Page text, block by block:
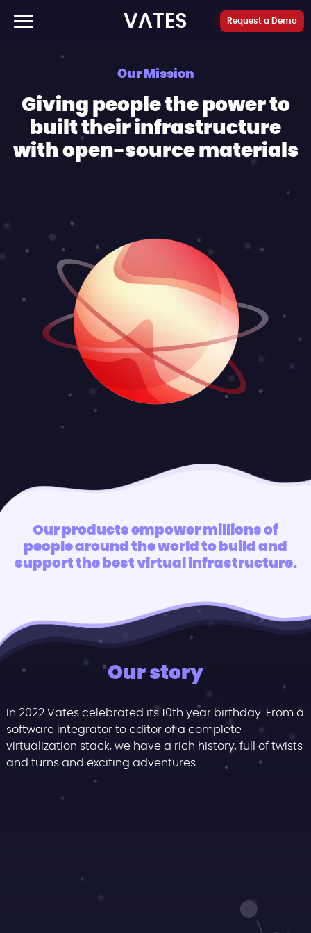
VATES Request a Demo
Our Mission
Giving people the power to
built their infrastructure
with open-source materials
Our products empower millions of
people around the world to build and
support the best virtual infrastructure.
Our story
In 2022 Vates celebrated its 10th year birthday. From a
software integrator to editor of a complete
virtualization stack, we have a rich history, full of twists
and turns and exciting adventures.